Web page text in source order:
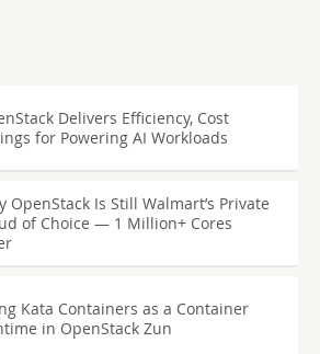
Delivers Efficiency, Cost
for Powering AI Workloads
OpenStack Is Still Walmart’s Private
of Choice — 1 Million+ Cores
Kata Containers as a Container
in OpenStack Zun